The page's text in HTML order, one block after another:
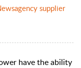
supplier
have the ability